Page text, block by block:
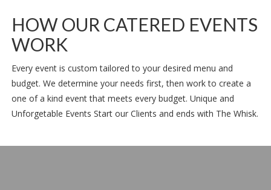
HOW OUR CATERED EVENTS
WORK
Every event is custom tailored to your desired menu and
budget. We determine your needs first, then work to create a
one of a kind event that meets every budget. Unique and
Unforgetable Events Start our Clients and ends with The Whisk.